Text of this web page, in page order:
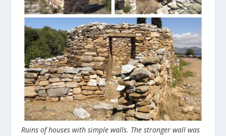
Ruins of houses with simple walls. The stronger wall was